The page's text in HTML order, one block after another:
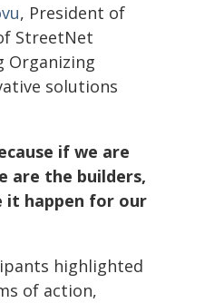
, President of
StreetNet
Organizing
solutions
if we are
are the builders,
it happen for our
highlighted
of action,